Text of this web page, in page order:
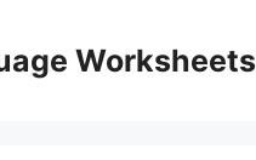
Worksheets